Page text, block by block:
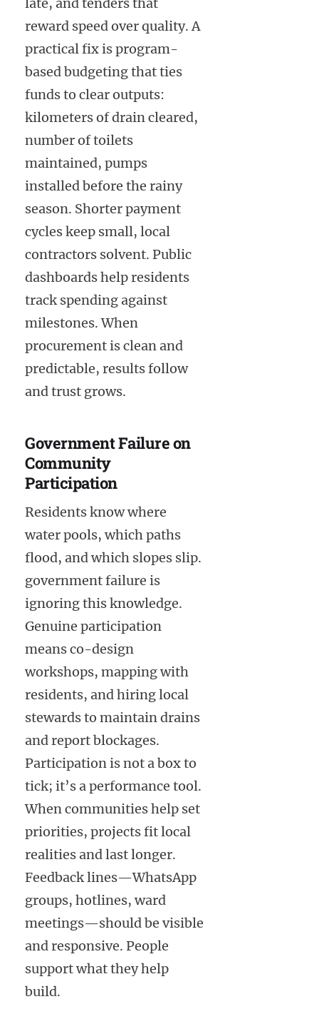
reward speed over quality. A
practical fix is program-
based budgeting that ties
funds to clear outputs:
kilometers of drain cleared,
number of toilets
maintained, pumps
installed before the rainy
season. Shorter payment
cycles keep small, local
contractors solvent. Public
dashboards help residents
track spending against
milestones. When
procurement is clean and
predictable, results follow
and trust grows.
Government Failure on
Community
Participation
Residents know where
water pools, which paths
flood, and which slopes slip.
government failure is
ignoring this knowledge.
Genuine participation
means co-design
workshops, mapping with
residents, and hiring local
stewards to maintain drains
and report blockages.
Participation is not a box to
tick; it’s a performance tool.
When communities help set
priorities, projects fit local
realities and last longer.
Feedback lines—WhatsApp
groups, hotlines, ward
meetings—should be visible
and responsive. People
support what they help
build.